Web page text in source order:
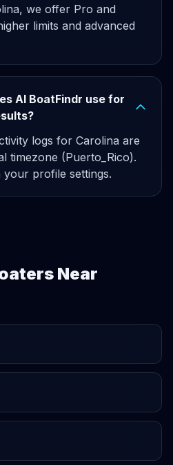
we offer Pro and
limits and advanced
AI BoatFindr use for
logs for Carolina are
timezone (Puerto_Rico).
your profile settings.
Near